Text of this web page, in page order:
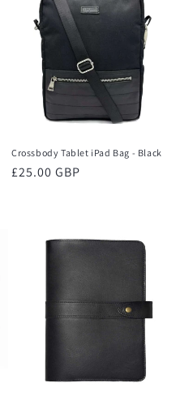
Crossbody Tablet iPad Bag - Black
Regular
£25.00 GBP